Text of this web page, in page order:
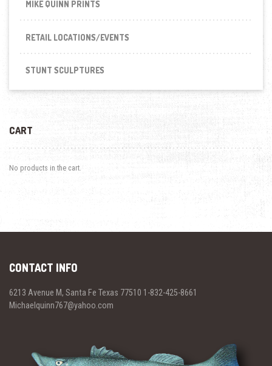
MIKE QUINN PRINTS
RETAIL LOCATIONS/EVENTS
STUNT SCULPTURES
CART
No products in the cart.
CONTACT INFO
6213 Avenue M, Santa Fe Texas 77510 1-832-425-8661
Michaelquinn767@yahoo.com